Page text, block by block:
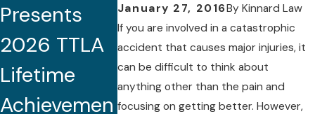
January 27, 2016By Kinnard Law
If you are involved in a catastrophic
accident that causes major injuries, it
can be difficult to think about
anything other than the pain and
focusing on getting better. However,
Presents
2026 TTLA
Lifetime
Achievemen
Chairs
Tennessee
Medical
Malpractice
Named
2025
South